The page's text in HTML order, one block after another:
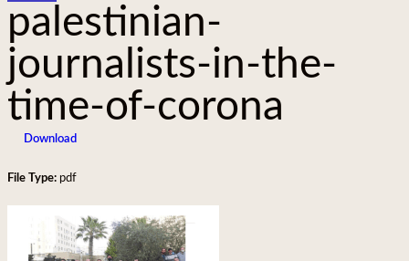
palestinian-
journalists-in-the-
time-of-corona
Download
File Type: pdf